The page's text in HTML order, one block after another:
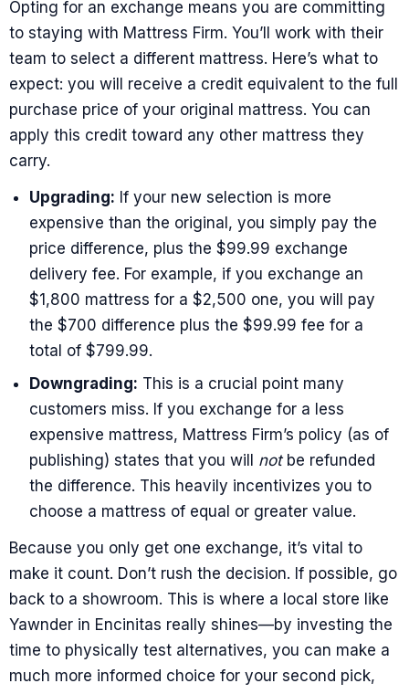
Opting for an exchange means you are committing
to staying with Mattress Firm. You’ll work with their
team to select a different mattress. Here’s what to
expect: you will receive a credit equivalent to the full
purchase price of your original mattress. You can
apply this credit toward any other mattress they
carry.
Upgrading: If your new selection is more
expensive than the original, you simply pay the
price difference, plus the $99.99 exchange
delivery fee. For example, if you exchange an
$1,800 mattress for a $2,500 one, you will pay
the $700 difference plus the $99.99 fee for a
total of $799.99.
Downgrading: This is a crucial point many
customers miss. If you exchange for a less
expensive mattress, Mattress Firm’s policy (as of
publishing) states that you will notbe refunded
the difference. This heavily incentivizes you to
choose a mattress of equal or greater value.
Because you only get one exchange, it’s vital to
make it count. Don’t rush the decision. If possible, go
back to a showroom. This is where a local store like
Yawnder in Encinitas really shines—by investing the
time to physically test alternatives, you can make a
much more informed choice for your second pick,